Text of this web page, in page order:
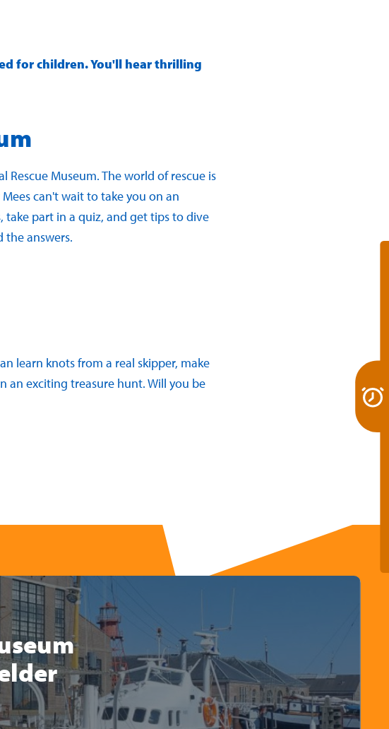
for children. You'll hear thrilling
Museum. The world of rescue is
can't wait to take you on an
part in a quiz, and get tips to dive
answers.
learn knots from a real skipper, make
an exciting treasure hunt. Will you be